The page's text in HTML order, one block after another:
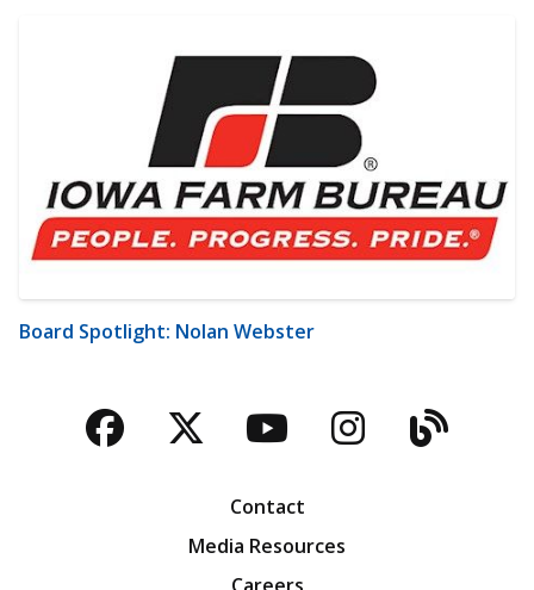
Board Spotlight: Nolan Webster
Facebook
TwitterYouTubeBlog
Contact
Media Resources